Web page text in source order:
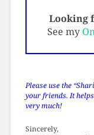
Looking
See my
Please use the
your friends. It
very much!
Sincerely,